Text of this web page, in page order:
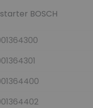
BOSCH